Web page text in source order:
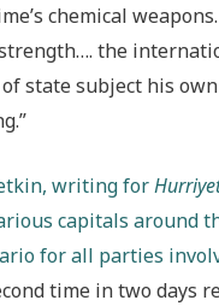
chemical
the
state subject his
writing for
capitals around
for all parties
time in two days